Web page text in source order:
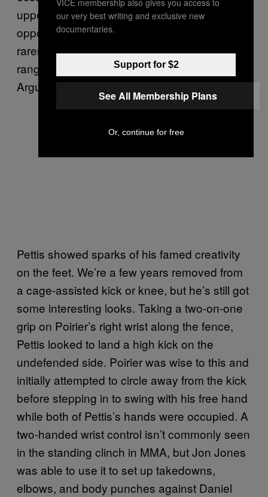
uppercut, thrusting in from under the
opponent to raise his head for a straight. Far
rarer to see it used as a classical, close-
range punch as Poirier did here and as Alexis
Arguello used to do so masterfully.
Pettis showed sparks of his famed creativity
on the feet. We’re a few years removed from
a cage-assisted kick or knee, but he’s still got
some interesting looks. Taking a two-on-one
grip on Poirier’s right wrist along the fence,
Pettis looked to land a high kick on the
undefended side. Poirier was wise to this and
initially attempted to circle away from the kick
before stepping in to swing with his free hand
while both of Pettis’s hands were occupied. A
two-handed wrist control isn’t commonly seen
in the standing clinch in MMA, but Jon Jones
was able to use it to set up takedowns,
elbows, and body punches against Daniel
our very best writing and exclusive new
documentaries.
Support for $2
See All Membership Plans
Or, continue for free